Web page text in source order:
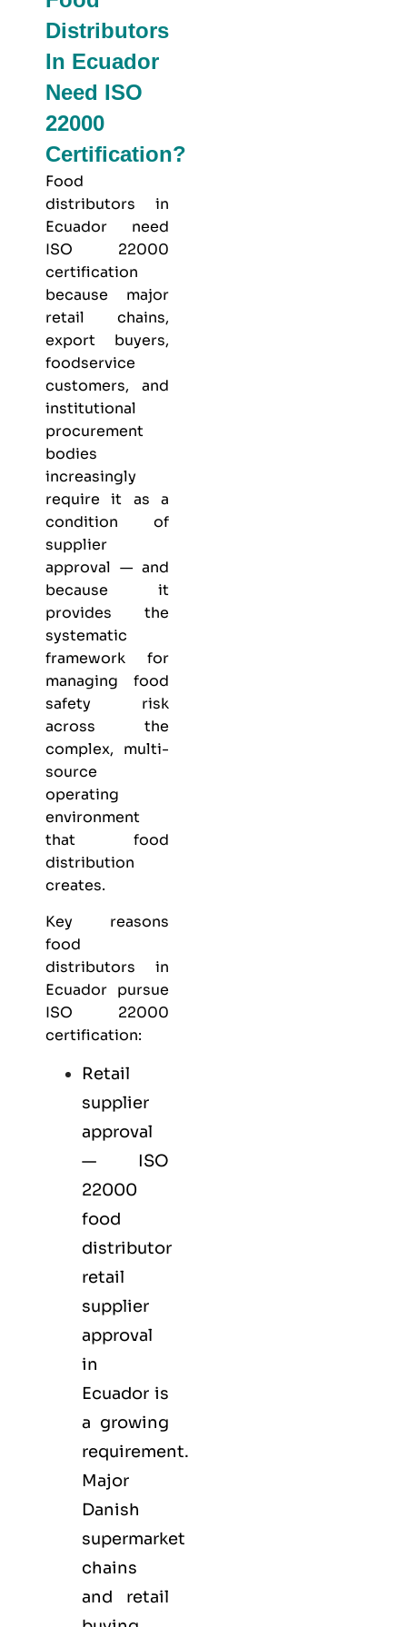
Distributors
In Ecuador
Need ISO
22000
Certification?
Food
distributors in
Ecuador need
ISO 22000
certification
because major
retail chains,
export buyers,
foodservice
customers, and
institutional
procurement
bodies
increasingly
require it as a
condition of
supplier
approval — and
because it
provides the
systematic
framework for
managing food
safety risk
across the
complex, multi-
source
operating
environment
that food
distribution
creates.
Key reasons
food
distributors in
Ecuador pursue
ISO 22000
certification:
Retail
supplier
approval
— ISO
22000
food
distributor
retail
supplier
approval
in
Ecuador is
a growing
requirement.
Major
Danish
supermarket
chains
and retail